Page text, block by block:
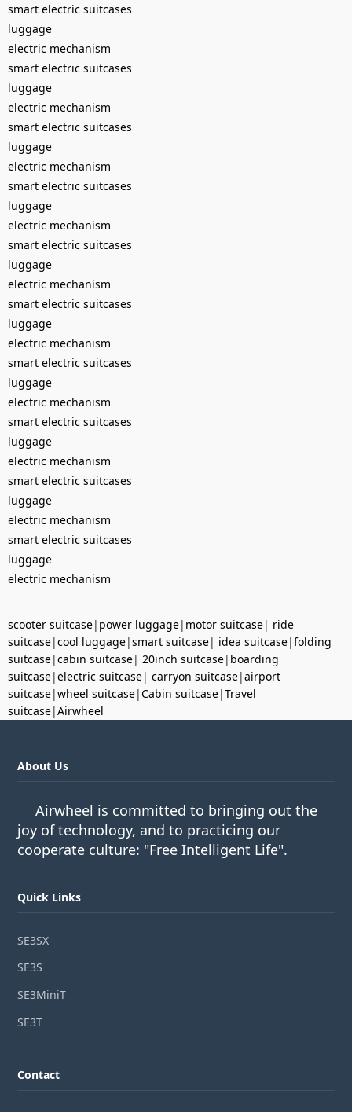
smart electric suitcases
luggage
electric mechanism
smart electric suitcases
luggage
electric mechanism
smart electric suitcases
luggage
electric mechanism
smart electric suitcases
luggage
electric mechanism
smart electric suitcases
luggage
electric mechanism
smart electric suitcases
luggage
electric mechanism
smart electric suitcases
luggage
electric mechanism
smart electric suitcases
luggage
electric mechanism
smart electric suitcases
luggage
electric mechanism
smart electric suitcases
luggage
electric mechanism
scooter suitcase| power luggage| motor suitcase| ride
suitcase|cool luggage|smart suitcase| idea suitcase|folding
suitcase|cabin suitcase| 20inch suitcase| boarding
suitcase|electric suitcase| carryon suitcase|airport
suitcase|wheel suitcase|Cabin suitcase|Travel
suitcase|Airwheel
About Us
Airwheel is committed to bringing out the
joy of technology, and to practicing our
cooperate culture: "Free Intelligent Life".
Quick Links
SE3SX
SE3S
SE3MiniT
SE3T
Contact